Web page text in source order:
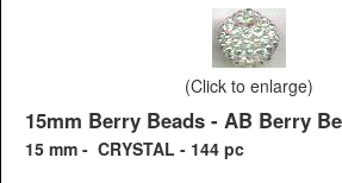
(Click to enlarge)
15mm Berry Beads - AB Berry
15 mm - CRYSTAL - 144 pc